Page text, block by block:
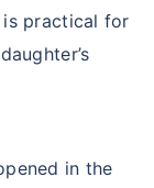
is practical for
in the